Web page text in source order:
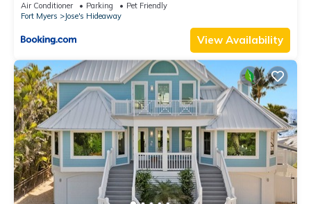
Air Conditioner Parking
Pet Friendly
Fort Myers
Jose's Hideaway
View Availability